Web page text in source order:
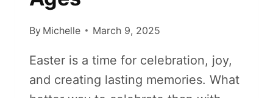
By Michelle March 9, 2025
Easter is a time for celebration, joy,
and creating lasting memories. What